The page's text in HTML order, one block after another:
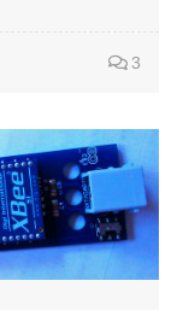
3